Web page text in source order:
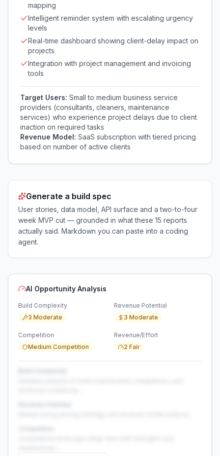
mapping
Intelligent reminder system with escalating urgency
levels
Real-time dashboard showing client-delay impact on
projects
Integration with project management and invoicing
tools
Target Users: Small to medium business service
providers (consultants, cleaners, maintenance
services) who experience project delays due to client
inaction on required tasks
Revenue Model: SaaS subscription with tiered pricing
based on number of active clients
Generate a build spec
User stories, data model, API surface and a two-to-four
week MVP cut — grounded in what these 15 reports
actually said. Markdown you can paste into a coding
agent.
AI Opportunity Analysis
Build Complexity
3 Moderate
Revenue Potential
3 Moderate
Competition
Medium Competition
Revenue/Effort
2 Fair